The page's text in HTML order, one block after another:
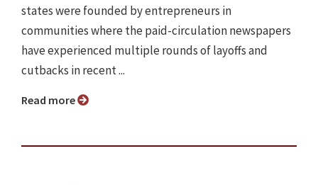
states were founded by entrepreneurs in
communities where the paid-circulation newspapers
have experienced multiple rounds of layoffs and
cutbacks in recent ...
Read more